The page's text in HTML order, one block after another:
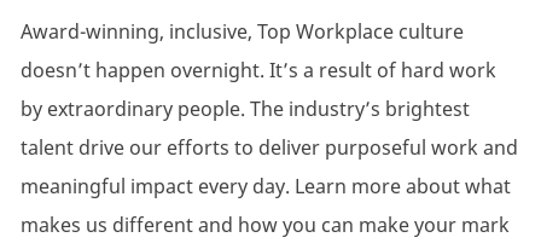
Award-winning, inclusive, Top Workplace culture
doesn’t happen overnight. It’s a result of hard work
by extraordinary people. The industry’s brightest
talent drive our efforts to deliver purposeful work and
meaningful impact every day. Learn more about what
makes us different and how you can make your mark